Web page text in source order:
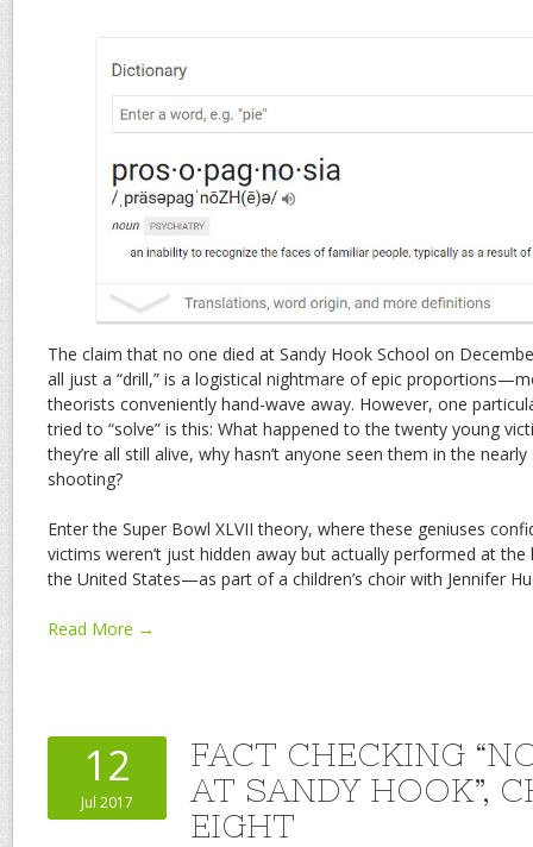
The claim that no one died at Sandy Hook School on
all just a “drill,” is a logistical nightmare of epic
theorists conveniently hand-wave away. However, one
tried to “solve” is this: What happened to the twenty young
they’re all still alive, why hasn’t anyone seen them in the
shooting?
Enter the Super Bowl XLVII theory, where these geniuses
victims weren’t just hidden away but actually performed at
the United States—as part of a children’s choir with Jennifer
Read More →
12
Jul 2017
FACT CHECKING
AT SANDY HOOK”,
EIGHT